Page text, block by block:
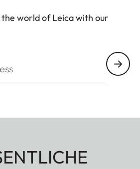
world of Leica with our